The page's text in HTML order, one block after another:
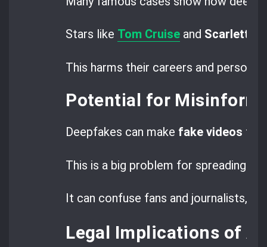
Stars like Tom Cruise and Scarlett
This harms their careers and personal
Potential for
Deepfakes can make fake videos
This is a big problem for spreading
It can confuse fans and journalists,
Legal Implications of AI